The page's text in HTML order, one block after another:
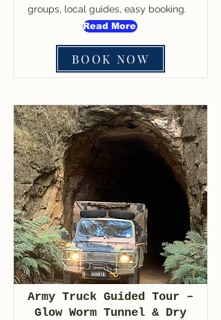
groups, local guides, easy booking.
Read More
BOOK NOW
Army Truck Guided Tour –
Glow Worm Tunnel & Dry